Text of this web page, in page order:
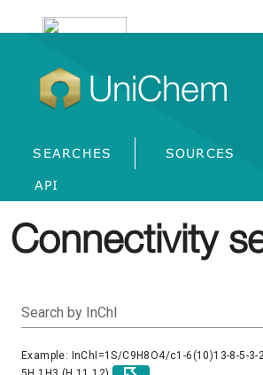
UniChem
SEARCHES SOURCES
API
Connectivity
Search by InChI
Example: InChI=1S/C9H8O4/c1-6(10)13-8-5-